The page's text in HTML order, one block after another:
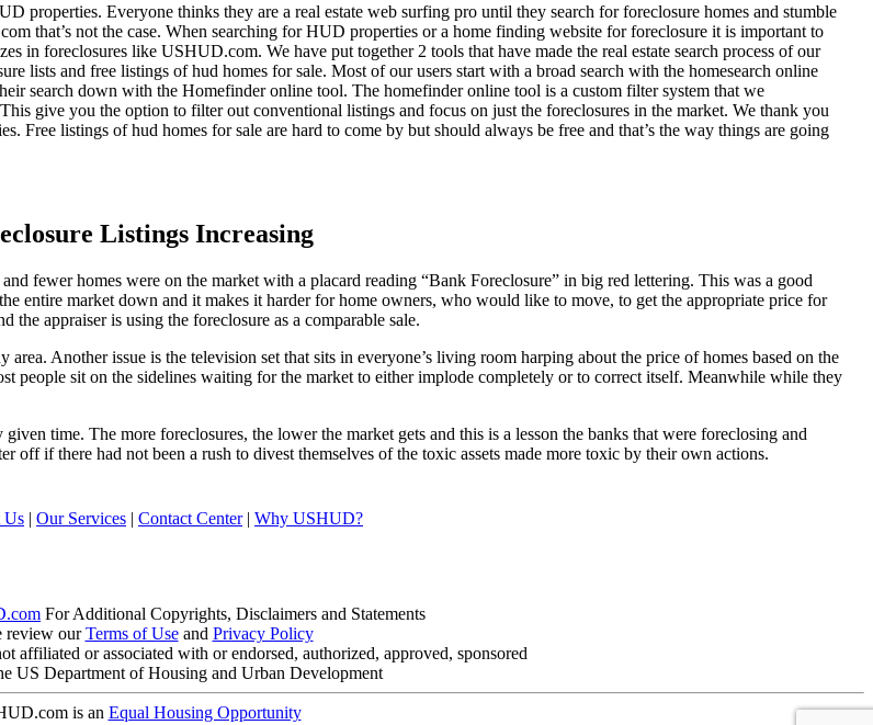
properties. Everyone thinks they are a real estate web surfing pro until they search for foreclosure homes and stumble
that’s not the case. When searching for HUD properties or a home finding website for foreclosure it is important to
in foreclosures like USHUD.com. We have put together 2 tools that have made the real estate search process of our
lists and free listings of hud homes for sale. Most of our users start with a broad search with the homesearch online
search down with the Homefinder online tool. The homefinder online tool is a custom filter system that we
give you the option to filter out conventional listings and focus on just the foreclosures in the market. We thank you
Free listings of hud homes for sale are hard to come by but should always be free and that’s the way things are going
Listings Increasing
and fewer homes were on the market with a placard reading “Bank Foreclosure” in big red lettering. This was a good
entire market down and it makes it harder for home owners, who would like to move, to get the appropriate price for
the appraiser is using the foreclosure as a comparable sale.
area. Another issue is the television set that sits in everyone’s living room harping about the price of homes based on the
people sit on the sidelines waiting for the market to either implode completely or to correct itself. Meanwhile while they
given time. The more foreclosures, the lower the market gets and this is a lesson the banks that were foreclosing and
off if there had not been a rush to divest themselves of the toxic assets made more toxic by their own actions.
Us | Our Services | Contact Center| Why USHUD?
For Additional Copyrights, Disclaimers and Statements
review ourTerms of Useand Privacy Policy
affiliated or associated with or endorsed, authorized, approved, sponsored
US Department of Housing and Urban Development
is an Equal Housing Opportunity